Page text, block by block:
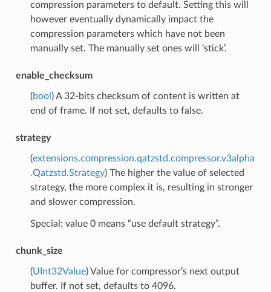
compression parameters to default. Setting this will
however eventually dynamically impact the
compression parameters which have not been
manually set. The manually set ones will ‘stick’.
enable_checksum
(bool ) A 32-bits checksum of content is written at
end of frame. If not set, defaults to false.
strategy
(extensions.compression.qatzstd.compressor.v3alpha
.Qatzstd.Strategy) The higher the value of selected
strategy, the more complex it is, resulting in stronger
and slower compression.
Special: value 0 means “use default strategy”.
chunk_size
(UInt32Value) Value for compressor’s next output
buffer. If not set, defaults to 4096.